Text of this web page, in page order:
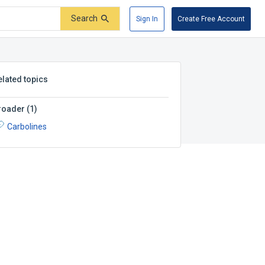
Search Sign In Create Free Account
topics
(1)
Carbolines